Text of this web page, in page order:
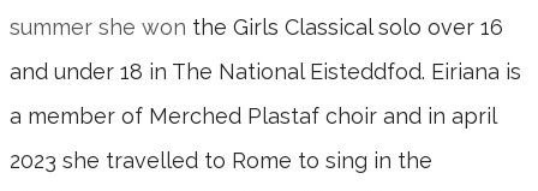
summer she won the Girls Classical solo over 16
and under 18 in The National Eisteddfod. Eiriana is
a member of Merched Plastaf choir and in april
2023 she travelled to Rome to sing in the